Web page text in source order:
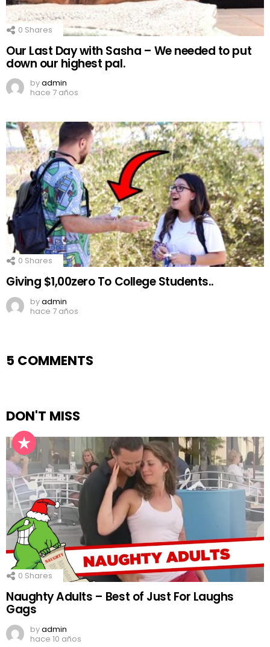
0 Shares
Our Last Day with Sasha – We needed to put
down our highest pal.
byadmin
hace 7 años
0 Shares
Giving $1,00zero To College Students..
byadmin
hace 7 años
5 COMMENTS
DON'T MISS
0 Shares
Naughty Adults – Best of Just For Laughs
Gags
byadmin
hace 10 años